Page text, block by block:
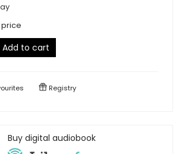
price
Add to cart
Registry
Buy digital audiobook